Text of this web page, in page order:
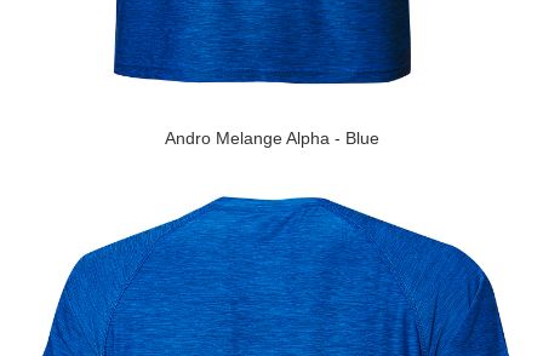
Andro Melange Alpha - Blue